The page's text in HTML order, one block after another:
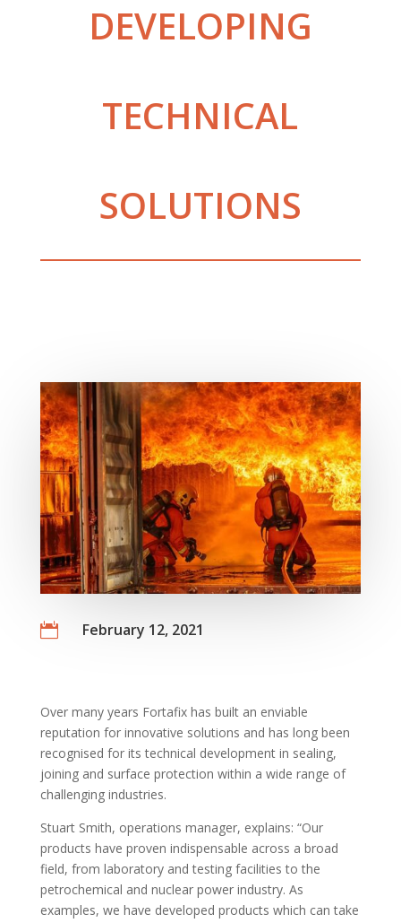
DEVELOPING
TECHNICAL
SOLUTIONS
 February 12, 2021
Over many years Fortafix has built an enviable
reputation for innovative solutions and has long been
recognised for its technical development in sealing,
joining and surface protection within a wide range of
challenging industries.
Stuart Smith, operations manager, explains: “Our
products have proven indispensable across a broad
field, from laboratory and testing facilities to the
petrochemical and nuclear power industry. As
examples, we have developed products which can take